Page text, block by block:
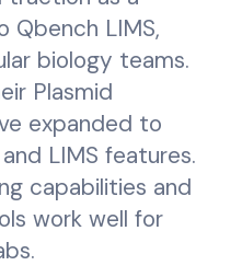
Qbench LIMS,
biology teams.
Plasmid
expanded to
LIMS features.
capabilities and
work well for